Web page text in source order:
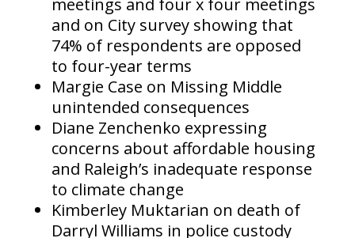
meetings and four x four meetings
and on City survey showing that
74% of respondents are opposed
to four-year terms
Margie Case on Missing Middle
unintended consequences
Diane Zenchenko expressing
concerns about affordable housing
and Raleigh’s inadequate response
to climate change
Kimberley Muktarian on death of
Darryl Williams in police custody